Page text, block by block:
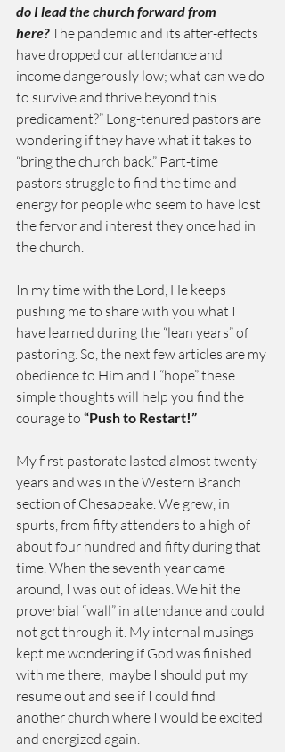
do I lead the church forward from
here? The pandemic and its after-effects
have dropped our attendance and
income dangerously low; what can we do
to survive and thrive beyond this
predicament?” Long-tenured pastors are
wondering if they have what it takes to
“bring the church back.” Part-time
pastors struggle to find the time and
energy for people who seem to have lost
the fervor and interest they once had in
the church.
In my time with the Lord, He keeps
pushing me to share with you what I
have learned during the “lean years” of
pastoring. So, the next few articles are my
obedience to Him and I “hope” these
simple thoughts will help you find the
courage to “Push to Restart!”
My first pastorate lasted almost twenty
years and was in the Western Branch
section of Chesapeake. We grew, in
spurts, from fifty attenders to a high of
about four hundred and fifty during that
time. When the seventh year came
around, I was out of ideas. We hit the
proverbial “wall” in attendance and could
not get through it. My internal musings
kept me wondering if God was finished
with me there;  maybe I should put my
resume out and see if I could find
another church where I would be excited
and energized again.